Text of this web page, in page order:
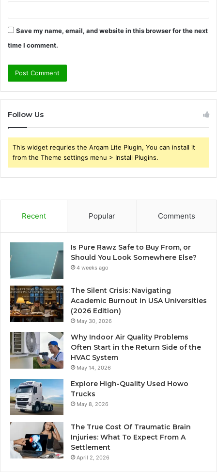
Save my name, email, and website in this browser for the next
time I comment.
Follow Us
This widget requries the Arqam Lite Plugin, You can install it
from the Theme settings menu > Install Plugins.
Recent Popular Comments
Is Pure Rawz Safe to Buy From, or
Should You Look Somewhere Else?
4 weeks ago
The Silent Crisis: Navigating
Academic Burnout in USA Universities
(2026 Edition)
May 30, 2026
Why Indoor Air Quality Problems
Often Start in the Return Side of the
HVAC System
May 14, 2026
Explore High-Quality Used Howo
Trucks
May 8, 2026
The True Cost Of Traumatic Brain
Injuries: What To Expect From A
Settlement
April 2, 2026